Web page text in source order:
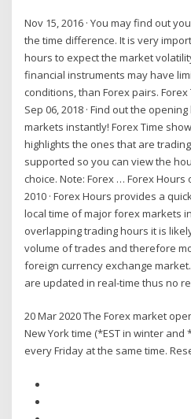
Nov 15, 2016 · You may find out
the time difference. It is very
hours to expect the market
financial instruments may have
conditions, than Forex pairs. Forex
Sep 06, 2018 · Find out the
markets instantly! Forex Time
highlights the ones that are
supported so you can view the
choice. Note: Forex … ‎Forex Hours
2010 · Forex Hours provides a
local time of major forex markets
overlapping trading hours it is
volume of trades and therefore
foreign currency exchange
are updated in real-time thus no
20 Mar 2020 The Forex market
New York time (*EST in winter and
every Friday at the same time.